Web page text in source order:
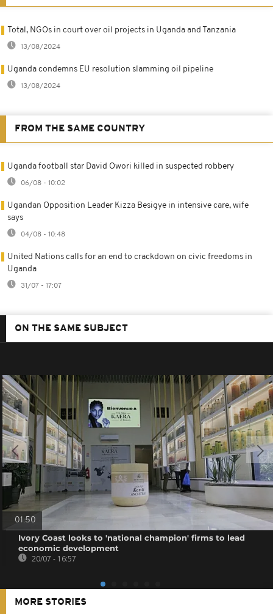
Total, NGOs in court over oil projects in Uganda and Tanzania
13/08/2024
Uganda condemns EU resolution slamming oil pipeline
13/08/2024
FROM THE SAME COUNTRY
Uganda football star David Owori killed in suspected robbery
06/08 - 10:02
Ugandan Opposition Leader Kizza Besigye in intensive care, wife
says
04/08 - 10:48
United Nations calls for an end to crackdown on civic freedoms in
Uganda
31/07 - 17:07
ON THE SAME SUBJECT
01:50
Ivory Coast looks to 'national champion' firms to lead
economic development
20/07 - 16:57
MORE STORIES